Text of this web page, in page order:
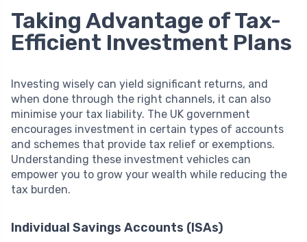
Taking Advantage of Tax-
Efficient Investment Plans
Investing wisely can yield significant returns, and
when done through the right channels, it can also
minimise your tax liability. The UK government
encourages investment in certain types of accounts
and schemes that provide tax relief or exemptions.
Understanding these investment vehicles can
empower you to grow your wealth while reducing the
tax burden.
Individual Savings Accounts (ISAs)